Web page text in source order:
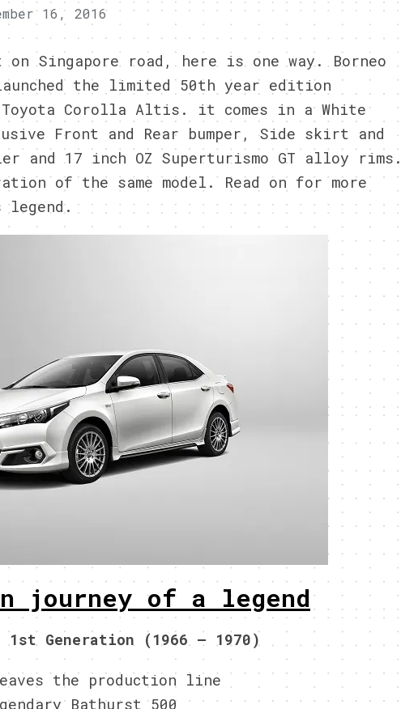
16, 2016
Singapore road, here is one way. Borneo
the limited 50th year edition
Corolla Altis. it comes in a White
Front and Rear bumper, Side skirt and
and 17 inch OZ Superturismo GT alloy rims.
of the same model. Read on for more
journey of a legend
Generation (1966 – 1970)
the production line
Bathurst 500